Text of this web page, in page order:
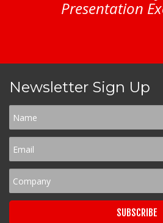
Presentation
Newsletter Sign Up